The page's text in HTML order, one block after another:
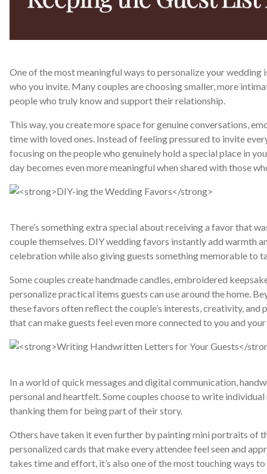
One of the most meaningful ways to personalize your
who you invite. Many couples are choosing smaller, more
people who truly know and support their relationship.
This way, you create more space for genuine conversations,
time with loved ones. Instead of feeling pressured to invite
focusing on the people who genuinely hold a special place in
day becomes even more meaningful when shared with those
There’s something extra special about receiving a favor that
couple themselves. DIY wedding favors instantly add warmth
celebration while also giving guests something memorable to
Some couples create handmade candles, embroidered
personalize practical items guests can use around the home.
these favors often reflect the couple’s interests, creativity, and
that can make guests feel even more connected to you and
In a world of quick messages and digital communication,
personal and heartfelt. Some couples choose to write
thanking them for being part of their story.
Others have taken it even further by painting mini portraits of
personalized cards that make every attendee feel seen and
takes time and effort, it’s also one of the most touching ways